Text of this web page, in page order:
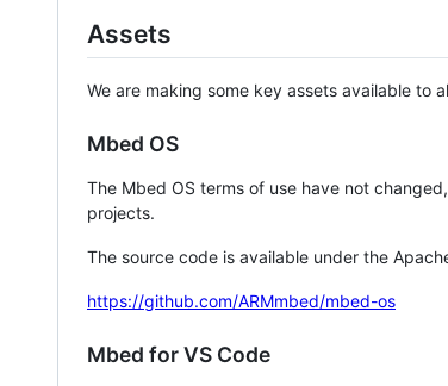
Assets
We are making some key assets available to
Mbed OS
The Mbed OS terms of use have not
projects.
The source code is available under the
https://github.com/ARMmbed/mbed-os
Mbed for VS Code